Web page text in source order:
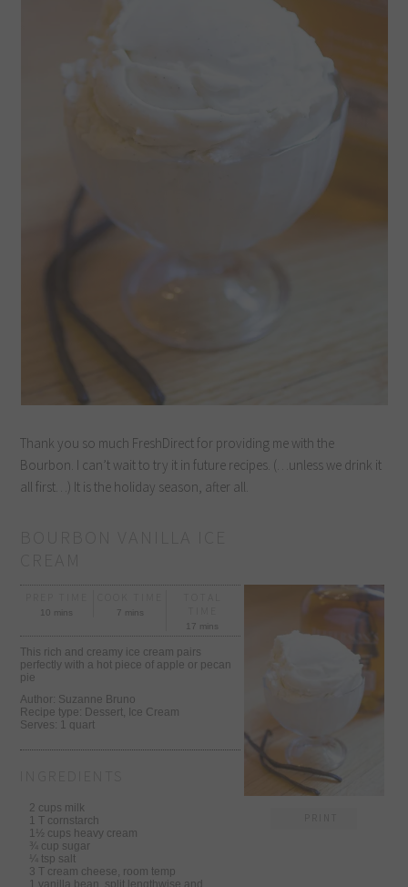
Thank you so much FreshDirect for providing me with the
Bourbon. I can’t wait to try it in future recipes. (…unless we drink it
all first…) It is the holiday season, after all.
10 mins 7 mins
17 mins
This rich and creamy ice cream pairs
perfectly with a hot piece of apple or pecan
pie
Author: Suzanne Bruno
Recipe type: Dessert, Ice Cream
Serves: 1 quart
2 cups milk
1 T cornstarch
1½ cups heavy cream
¾ cup sugar
¼ tsp salt
3 T cream cheese, room temp
1 vanilla bean, split lengthwise and